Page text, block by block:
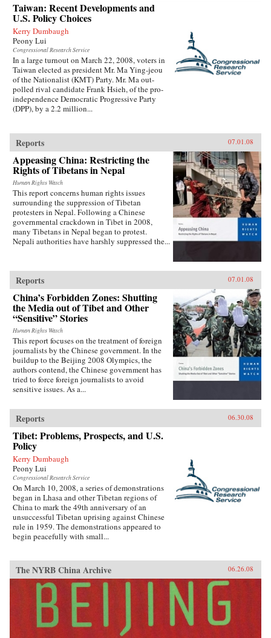
Taiwan: Recent Developments and
U.S. Policy Choices
Kerry Dumbaugh
Peony Lui
Congressional Research Service
In a large turnout on March 22, 2008, voters in
Taiwan elected as president Mr. Ma Ying-jeou
of the Nationalist (KMT) Party. Mr. Ma out-
polled rival candidate Frank Hsieh, of the pro-
independence Democratic Progressive Party
(DPP), by a 2.2 million...
Reports 07.01.08
Appeasing China: Restricting the
Rights of Tibetans in Nepal
Human Rights Watch
This report concerns human rights issues
surrounding the suppression of Tibetan
protesters in Nepal. Following a Chinese
governmental crackdown in Tibet in 2008,
many Tibetans in Nepal began to protest.
Nepali authorities have harshly suppressed the...
Reports 07.01.08
China’s Forbidden Zones: Shutting
the Media out of Tibet and Other
“Sensitive” Stories
Human Rights Watch
This report focuses on the treatment of foreign
journalists by the Chinese government. In the
buildup to the Beijing 2008 Olympics, the
authors contend, the Chinese government has
tried to force foreign journalists to avoid
sensitive issues. As a...
Reports 06.30.08
Tibet: Problems, Prospects, and U.S.
Policy
Kerry Dumbaugh
Peony Lui
Congressional Research Service
On March 10, 2008, a series of demonstrations
began in Lhasa and other Tibetan regions of
China to mark the 49th anniversary of an
unsuccessful Tibetan uprising against Chinese
rule in 1959. The demonstrations appeared to
begin peacefully with small...
The NYRB China Archive 06.26.08